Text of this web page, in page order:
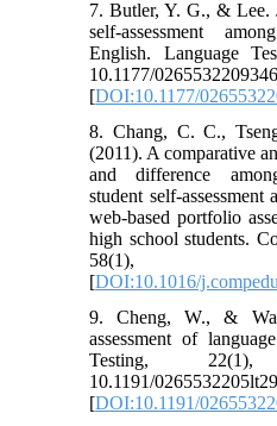
7. Butler, Y. G., & Lee.
self-assessment
English. Language
10.1177/
[DOI:10.1177/
8. Chang, C. C.,
(2011). A comparative
and difference
student self-assessment
web-based portfolio
high school students.
58(1),
[DOI:10.1016/
9. Cheng, W., &
assessment of
Testing,
10.1191/
[DOI:10.1191/